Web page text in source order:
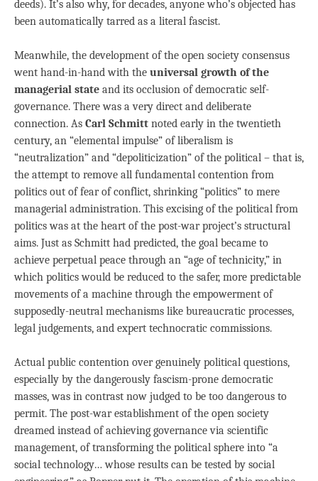
deeds). It’s also why, for decades, anyone who’s objected has
been automatically tarred as a literal fascist.
Meanwhile, the development of the open society consensus
went hand-in-hand with the universal growth of the
managerial state and its occlusion of democratic self-
governance. There was a very direct and deliberate
connection. As Carl Schmitt noted early in the twentieth
century, an “elemental impulse” of liberalism is
“neutralization” and “depoliticization” of the political – that is,
the attempt to remove all fundamental contention from
politics out of fear of conflict, shrinking “politics” to mere
managerial administration. This excising of the political from
politics was at the heart of the post-war project’s structural
aims. Just as Schmitt had predicted, the goal became to
achieve perpetual peace through an “age of technicity,” in
which politics would be reduced to the safer, more predictable
movements of a machine through the empowerment of
supposedly-neutral mechanisms like bureaucratic processes,
legal judgements, and expert technocratic commissions.
Actual public contention over genuinely political questions,
especially by the dangerously fascism-prone democratic
masses, was in contrast now judged to be too dangerous to
permit. The post-war establishment of the open society
dreamed instead of achieving governance via scientific
management, of transforming the political sphere into “a
social technology… whose results can be tested by social